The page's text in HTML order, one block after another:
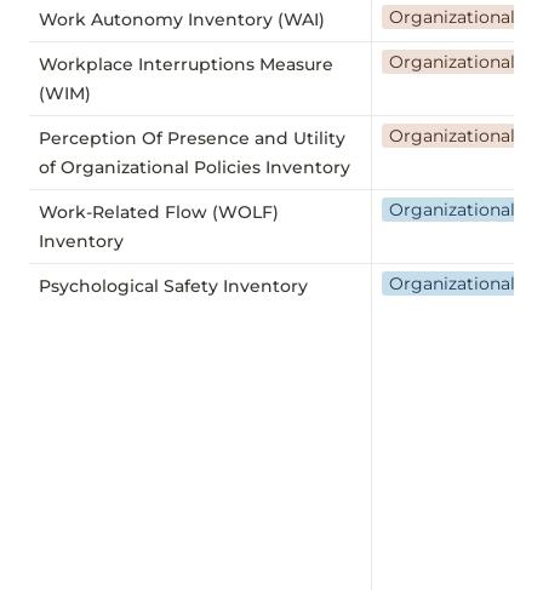
Work Autonomy Inventory (WAI) Organizational
Workplace Interruptions Measure
(WIM)
Organizational
Perception Of Presence and Utility
of Organizational Policies Inventory
Organizational
Work-Related Flow (WOLF)
Inventory
Organizational
Psychological Safety Inventory Organizational